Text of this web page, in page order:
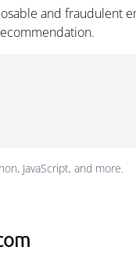
and fraudulent
JavaScript, and more.